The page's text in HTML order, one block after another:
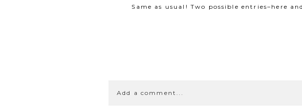
Same as usual! Two possible entries–here
Add a comment...